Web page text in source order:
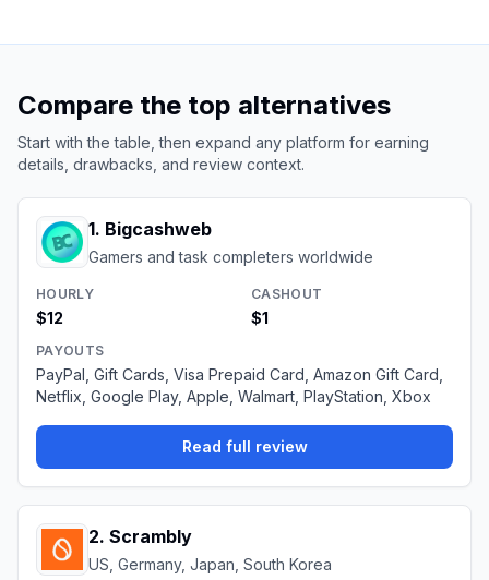
Compare the top alternatives
Start with the table, then expand any platform for earning
details, drawbacks, and review context.
1. Bigcashweb
Gamers and task completers worldwide
HOURLY
$12
CASHOUT
$1
PAYOUTS
PayPal, Gift Cards, Visa Prepaid Card, Amazon Gift Card,
Netflix, Google Play, Apple, Walmart, PlayStation, Xbox
Read full review
2. Scrambly
US, Germany, Japan, South Korea